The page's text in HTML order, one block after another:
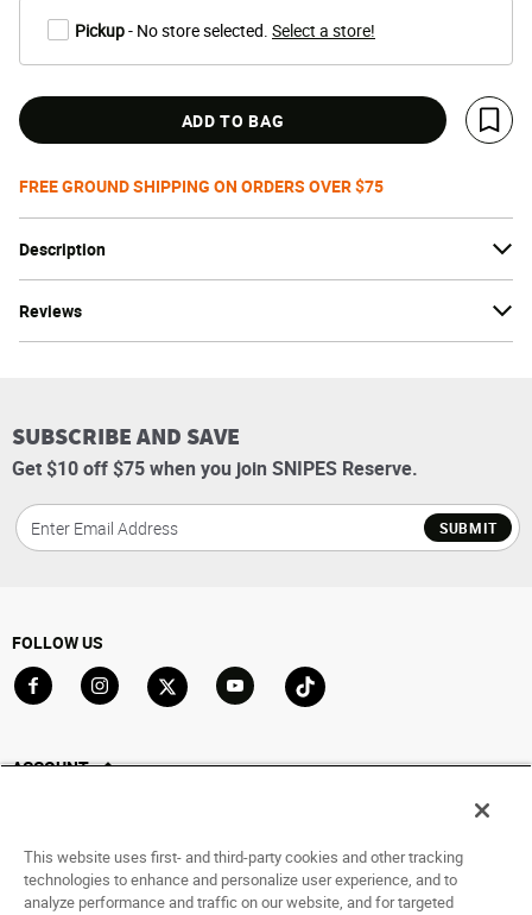
Description
Reviews
Pickup- No store selected. Select a store!
ADD TO BAG
Save
FREE GROUND SHIPPING ON ORDERS OVER $75
SUBSCRIBE AND SAVE
Get $10 off $75 when you join SNIPES Reserve.
SUBMIT
FOLLOW US
ACCOUNT
Saved For Later
This website uses first- and third-party cookies and other tracking
technologies to enhance and personalize user experience, and to
analyze performance and traffic on our website, and for targeted